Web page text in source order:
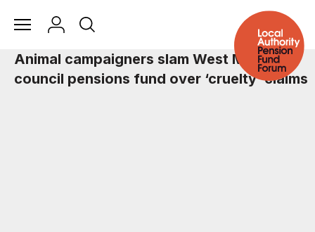
Animal campaigners slam West Midlands
council pensions fund over ‘cruelty’ claims